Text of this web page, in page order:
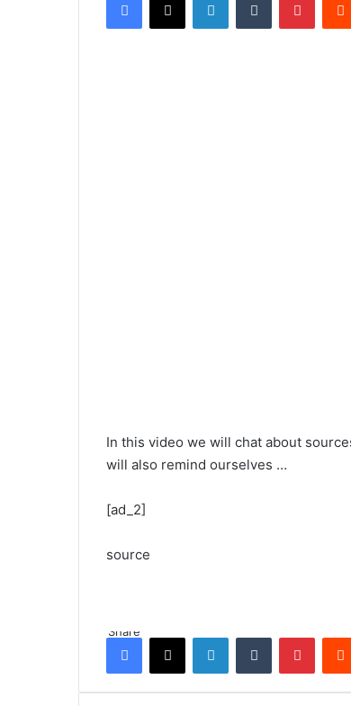
In this video we will chat about
will also remind ourselves …
[ad_2]
source
ShareFacebook
X LinkedInTumblr